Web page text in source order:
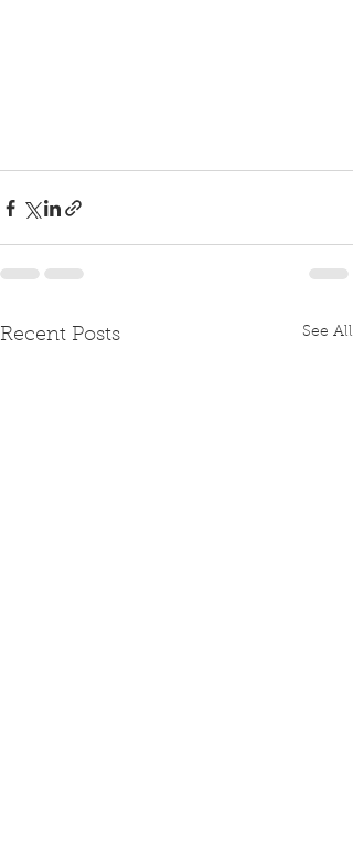
Recent Posts See All